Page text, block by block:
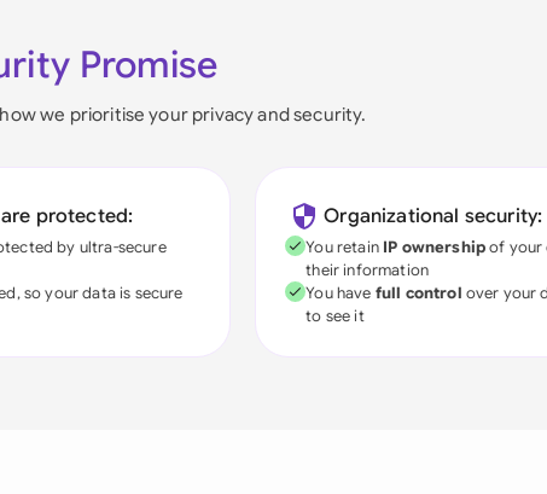
Promise
we prioritise your privacy and security.
protected:
by ultra-secure
so your data is secure
Organizational security:
You retain IP ownershipof your
their information
You have full control over your
to see it